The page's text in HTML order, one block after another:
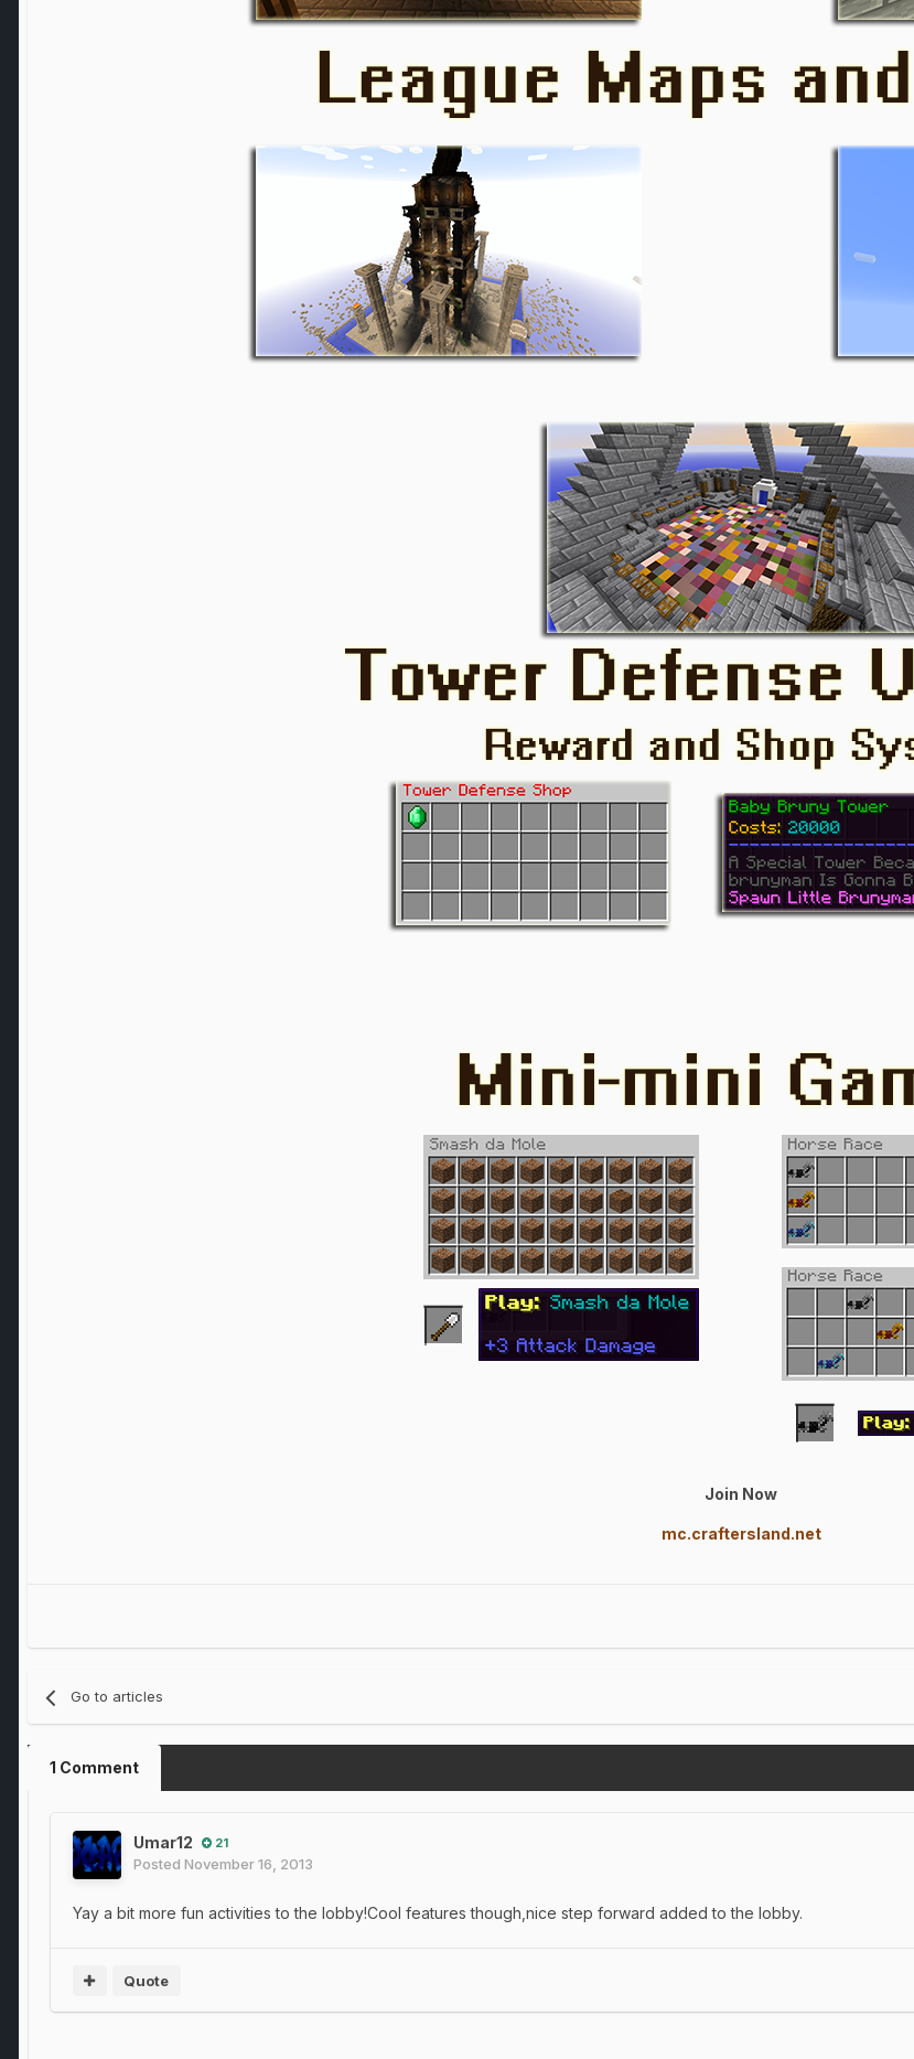
Join Now
mc.craftersland.net
Go to articles
1 Comment
Umar12 21
Posted November 16, 2013
Yay a bit more fun activities to the lobby!Cool features though,nice step forward added to the lobby.
Quote